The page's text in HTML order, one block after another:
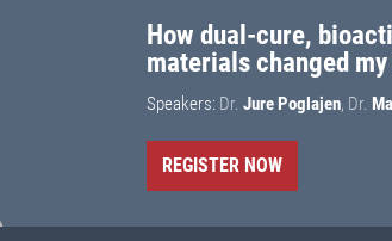
How dual-cure,
materials changed
Speakers: Dr. Jure Poglajen, Dr.
REGISTER NOW